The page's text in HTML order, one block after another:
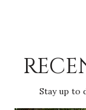
Stay up to